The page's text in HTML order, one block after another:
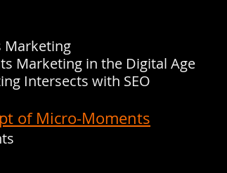
Marketing
Marketing in the Digital Age
Intersects with SEO
of Micro-Moments